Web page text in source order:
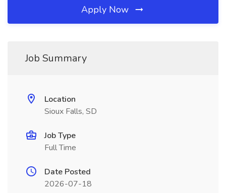
Apply Now
Job Summary
Location
Sioux Falls, SD
Job Type
Full Time
Date Posted
2026-07-18